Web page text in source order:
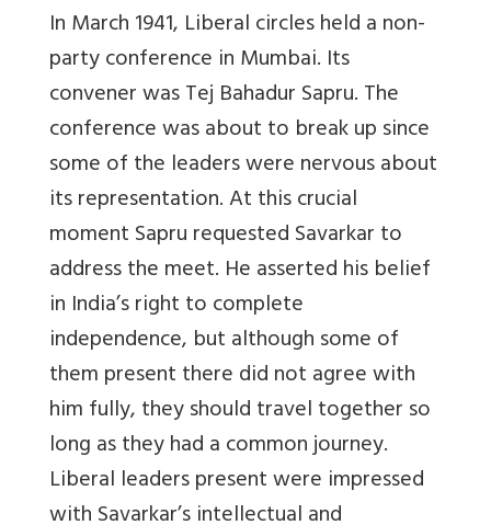
In March 1941, Liberal circles held a non-
party conference in Mumbai. Its
convener was Tej Bahadur Sapru. The
conference was about to break up since
some of the leaders were nervous about
its representation. At this crucial
moment Sapru requested Savarkar to
address the meet. He asserted his belief
in India’s right to complete
independence, but although some of
them present there did not agree with
him fully, they should travel together so
long as they had a common journey.
Liberal leaders present were impressed